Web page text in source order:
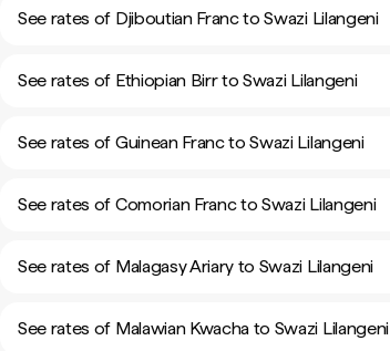
See rates of Djiboutian Franc to Swazi Lilangeni
See rates of Ethiopian Birr to Swazi Lilangeni
See rates of Guinean Franc to Swazi Lilangeni
See rates of Comorian Franc to Swazi Lilangeni
See rates of Malagasy Ariary to Swazi Lilangeni
See rates of Malawian Kwacha to Swazi Lilangeni